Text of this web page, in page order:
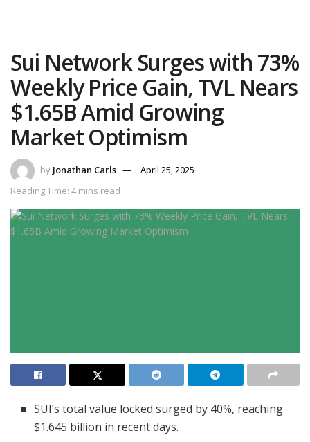
Sui Network Surges with 73%
Weekly Price Gain, TVL Nears
$1.65B Amid Growing
Market Optimism
by Jonathan Carls
April 25, 2025
Reading Time: 4 mins read
SUI’s total value locked surged by 40%, reaching
$1.645 billion in recent days.